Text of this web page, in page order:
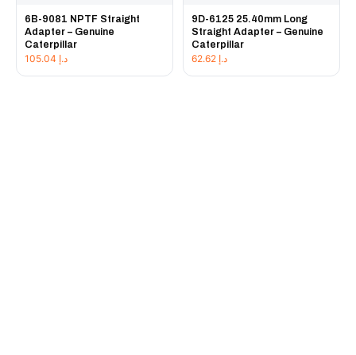
6B-9081 NPTF Straight
Adapter – Genuine
Caterpillar
د.إ
9D-6125 25.40mm Long
Straight Adapter – Genuine
Caterpillar
د.إ